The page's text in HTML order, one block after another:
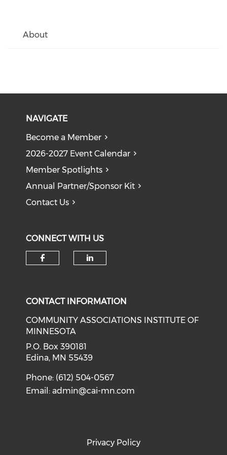
About
NAVIGATE
Become a Member
2026-2027 Event Calendar
Member Spotlights
Annual Partner/Sponsor Kit
Contact Us
CONNECT WITH US
CONTACT INFORMATION
COMMUNITY ASSOCIATIONS INSTITUTE OF
MINNESOTA
P.O. Box 390181
Edina, MN 55439
Phone: (612) 504-0567
Email:admin@cai-mn.com
Privacy Policy